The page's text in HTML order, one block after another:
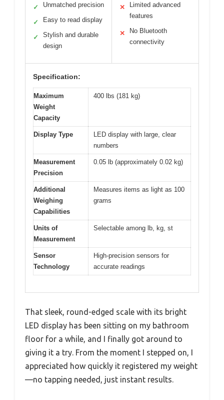
✓ Unmatched precision
✓ Easy to read display
✓
Stylish and durable
design
✕
Limited advanced
features
✕
No Bluetooth
connectivity
Specification:
Maximum
Weight
Capacity
400 lbs (181 kg)
Display Type
LED display with large, clear
numbers
Measurement
Precision
0.05 lb (approximately 0.02 kg)
Additional
Weighing
Capabilities
Measures items as light as 100
grams
Units of
Measurement
Selectable among lb, kg, st
Sensor
Technology
High-precision sensors for
accurate readings
That sleek, round-edged scale with its bright
LED display has been sitting on my bathroom
floor for a while, and I finally got around to
giving it a try. From the moment I stepped on, I
appreciated how quickly it registered my weight
—no tapping needed, just instant results.